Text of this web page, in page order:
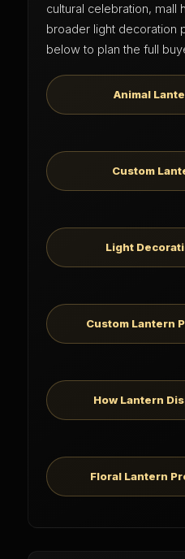
cultural celebration, mall
broader light decoration
below to plan the full
Animal
Custom
Light
Custom Lantern
How Lantern
Floral Lantern